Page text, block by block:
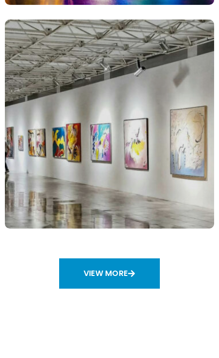
Complex Infrastructure Communications
Media Relations Strategy and Planning
VIEW MORE